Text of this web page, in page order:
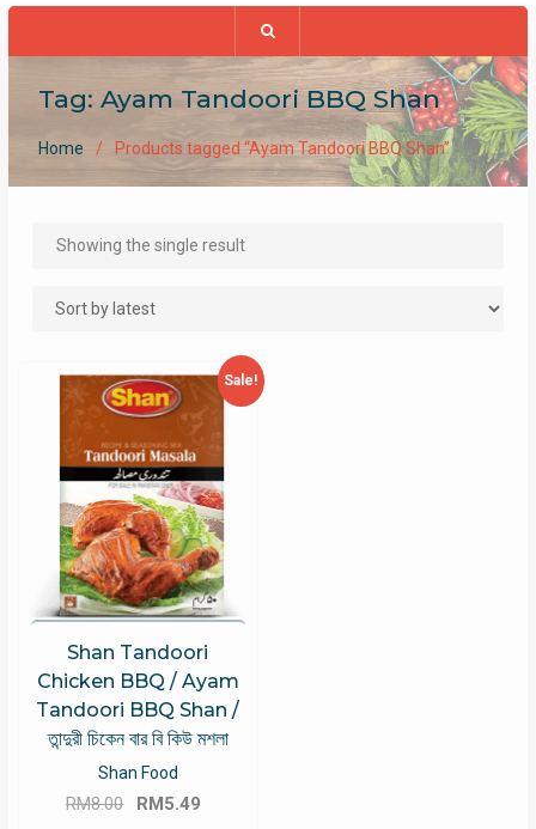
Tag: Ayam Tandoori BBQ Shan
Home Products tagged “Ayam Tandoori BBQ Shan”
Showing the single result
Sale!
Shan Tandoori
Chicken BBQ / Ayam
Tandoori BBQ Shan /
তান্দুরী চিকেন বার বি কিউ মশলা
Shan Food
RM8.00
Original
RM 5.49